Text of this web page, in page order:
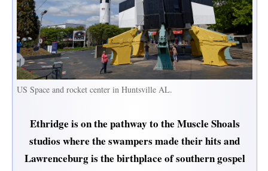
US Space and rocket center in Huntsville AL.
Ethridge is on the pathway to the Muscle Shoals
studios where the swampers made their hits and
Lawrenceburg is the birthplace of southern gospel